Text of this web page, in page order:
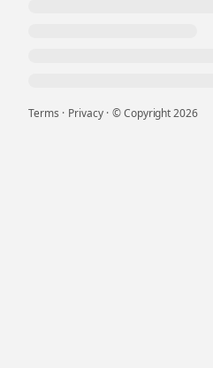
Terms · Privacy · © Copyright2026